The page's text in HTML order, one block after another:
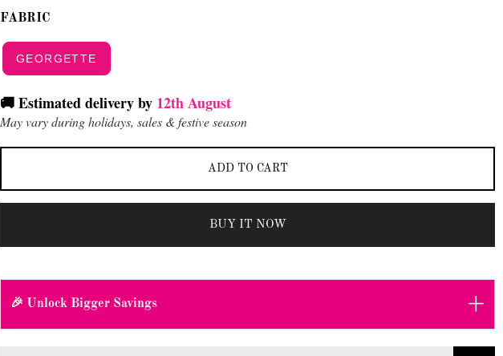
FABRIC
GEORGETTE
🚚 Estimated delivery by 12th August
May vary during holidays, sales & festive season
ADD TO CART
BUY IT NOW
🎉 Unlock Bigger Savings +